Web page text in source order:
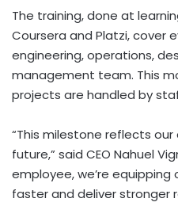
The training, done at
Coursera and Platzi, cover
engineering, operations,
management team. This
projects are handled by
“This milestone reflects
future,” said CEO Nahuel
employee, we’re
faster and deliver stronger